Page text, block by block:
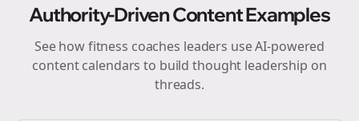
Authority-Driven Content Examples
See howfitness coaches leaders use AI-powered
content calendars to build thought leadership on
threads.